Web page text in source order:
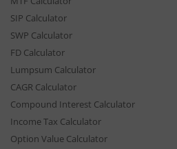
SIP Calculator
SWP Calculator
FD Calculator
Lumpsum Calculator
CAGR Calculator
Compound Interest Calculator
Income Tax Calculator
Option Value Calculator